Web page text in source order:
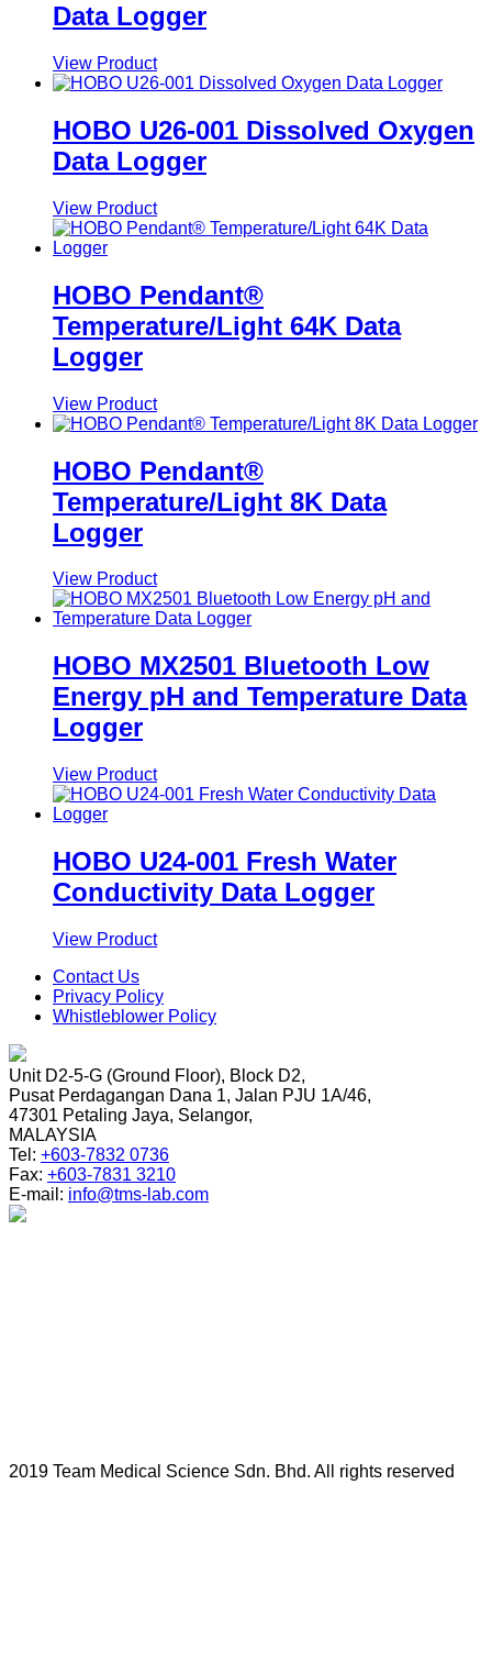
Data Logger
View Product
HOBO U26-001 Dissolved Oxygen
Data Logger
View Product
HOBO Pendant®
Temperature/Light 64K Data
Logger
View Product
HOBO Pendant®
Temperature/Light 8K Data
Logger
View Product
HOBO MX2501 Bluetooth Low
Energy pH and Temperature Data
Logger
View Product
HOBO U24-001 Fresh Water
Conductivity Data Logger
View Product
Contact Us
Privacy Policy
Whistleblower Policy
Unit D2-5-G (Ground Floor), Block D2,
Pusat Perdagangan Dana 1, Jalan PJU 1A/46,
47301 Petaling Jaya, Selangor,
MALAYSIA
Tel: +603-7832 0736
Fax: +603-7831 3210
E-mail: info@tms-lab.com
2019 Team Medical Science Sdn. Bhd. All rights reserved